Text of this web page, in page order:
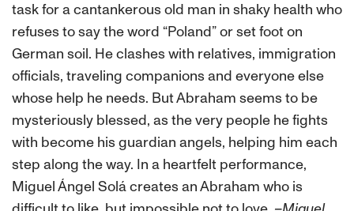
task for a cantankerous old man in shaky health who
refuses to say the word “Poland” or set foot on
German soil. He clashes with relatives, immigration
officials, traveling companions and everyone else
whose help he needs. But Abraham seems to be
mysteriously blessed, as the very people he fights
with become his guardian angels, helping him each
step along the way. In a heartfelt performance,
Miguel Ángel Solá creates an Abraham who is